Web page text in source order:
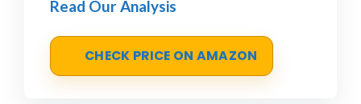
Read Our Analysis
CHECK PRICE ON AMAZON